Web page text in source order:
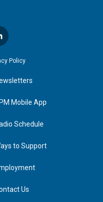
Policy
Mobile App
Schedule
to Support
Us